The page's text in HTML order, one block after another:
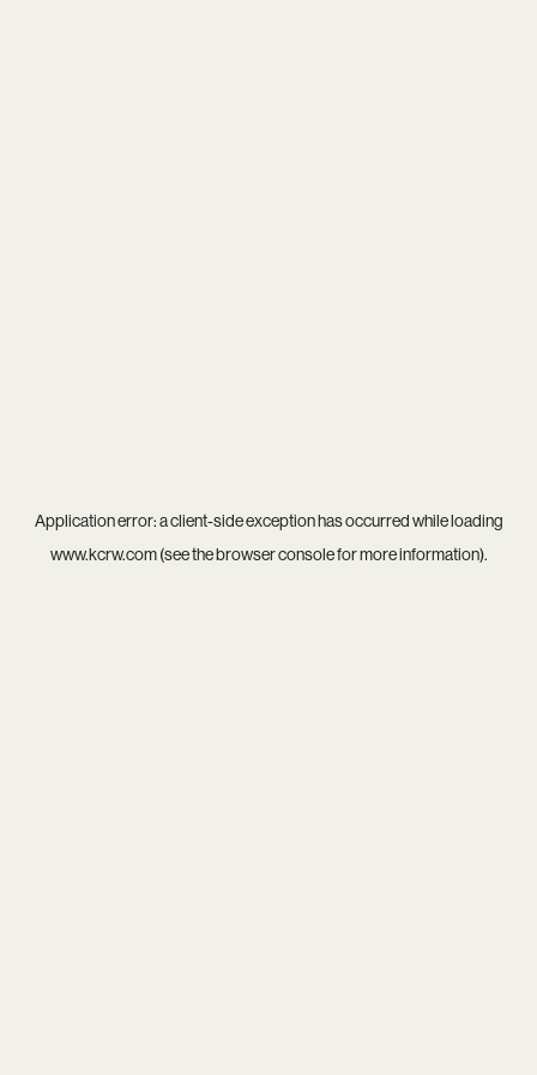
Application error: aclient-side exception has occurred while loading
www.kcrw.com(see thebrowser consolefor more information).